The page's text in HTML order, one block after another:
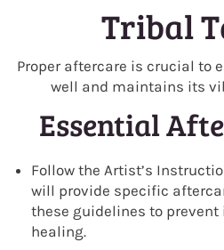
Tribal
Proper aftercare is crucial to
well and maintains its
Essential
Follow the Artist’s
will provide specific
these guidelines to
healing.